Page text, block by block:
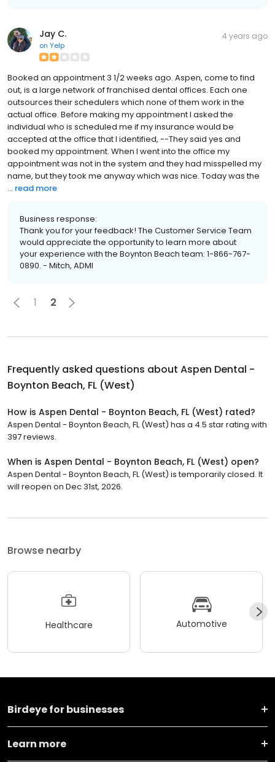
Jay C.
on Yelp
4 years ago
Booked an appointment 3 1/2 weeks ago. Aspen, come to find
out, is a large network of franchised dental offices. Each one
outsources their schedulers which none of them work in the
actual office. Before making my appointment I asked the
individual who is scheduled me if my insurance would be
accepted at the office that I identified, --They said yes and
booked my appointment. When I went into the office my
appointment was not in the system and they had misspelled my
name, but they took me anyway which was nice. Today was the
... read more
Business response:
Thank you for your feedback! The Customer Service Team
would appreciate the opportunity to learn more about
your experience with the Boynton Beach team: 1-866-767-
0890. - Mitch, ADMI
1 2
Frequently asked questions about Aspen Dental -
Boynton Beach, FL (West)
How is Aspen Dental - Boynton Beach, FL (West) rated?
Aspen Dental - Boynton Beach, FL (West) has a 4.5 star rating with
397 reviews.
When is Aspen Dental - Boynton Beach, FL (West) open?
Aspen Dental - Boynton Beach, FL (West) is temporarily closed. It
will reopen on Dec 31st, 2026.
Browse nearby
Healthcare Automotive
Birdeye for businesses
Learn more